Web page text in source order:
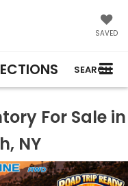
SAVED
SEARCH
For Sale in
NY